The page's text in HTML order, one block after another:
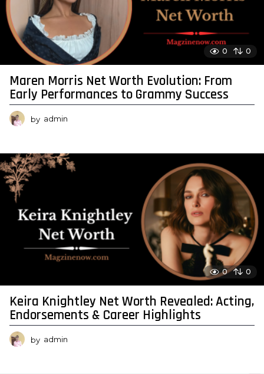
0 0
Maren Morris Net Worth Evolution: From
Early Performances to Grammy Success
by admin
0 0
Keira Knightley Net Worth Revealed: Acting,
Endorsements & Career Highlights
by admin